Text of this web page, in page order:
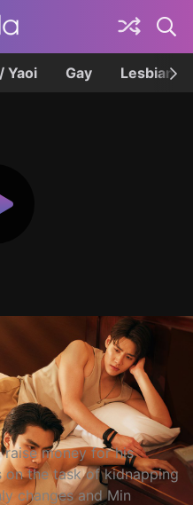
Yaoi Gay Lesbian
money for his
on the task of kidnapping
changes and Min